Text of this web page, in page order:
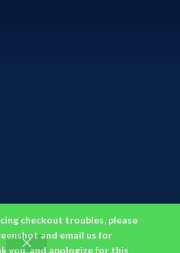
checkout troubles, please
and email us for
you, and apologize for this